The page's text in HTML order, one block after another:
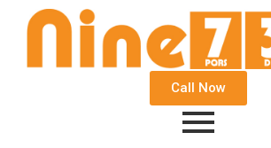
Call Now